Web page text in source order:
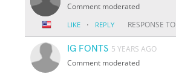
Comment moderated
LIKE · REPLY RESPONSE TO
IG FONTS 5 YEARS AGO
Comment moderated